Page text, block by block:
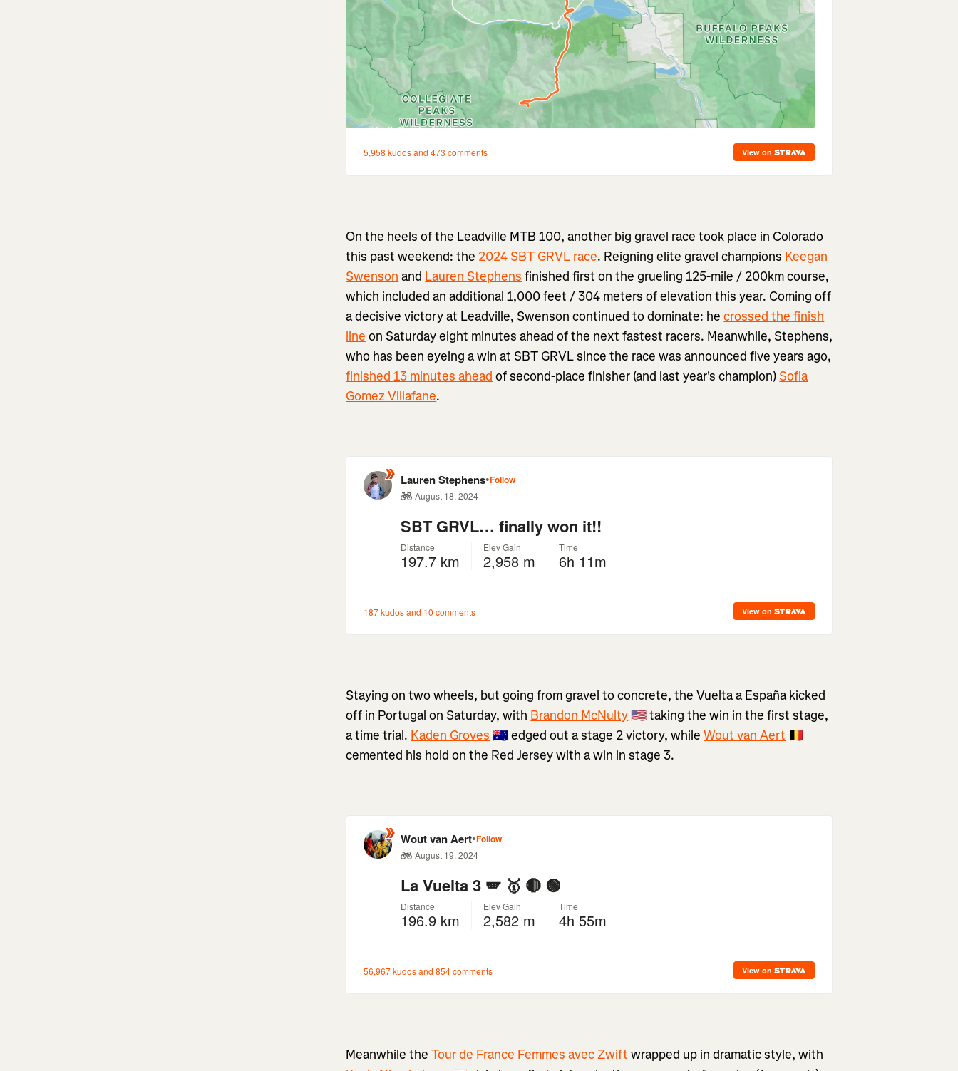
On the heels of the Leadville MTB 100, another big gravel race took place in Colorado
this past weekend: the 2024 SBT GRVL race. Reigning elite gravel champions Keegan
Swenson and Lauren Stephens finished first on the grueling 125-mile / 200km course,
which included an additional 1,000 feet / 304 meters of elevation this year. Coming off
a decisive victory at Leadville, Swenson continued to dominate: hecrossed the finish
line on Saturday eight minutes ahead of the next fastest racers. Meanwhile, Stephens,
who has been eyeing a win at SBT GRVL since the race was announced five years ago,
finished 13 minutes ahead of second-place finisher (and last year's champion)Sofia
Gomez Villafane.
Staying on two wheels, but going from gravel to concrete, the Vuelta a España kicked
off in Portugal on Saturday, with Brandon McNulty🇺🇸 taking the win in the first stage,
a time trial. Kaden Groves 🇦🇺 edged out a stage 2 victory, whileWout van Aert 🇧🇪
cemented his hold on the Red Jersey with a win in stage 3.
Meanwhile theTour de France Femmes avec Zwift wrapped up in dramatic style, with